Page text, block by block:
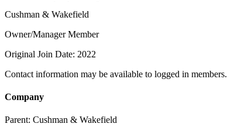
Cushman & Wakefield
Owner/Manager Member
Original Join Date: 2022
Contact information may be available to logged in members.
Company
Parent: Cushman & Wakefield